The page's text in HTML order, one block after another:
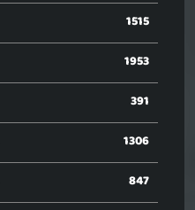
1515
1953
391
1306
847